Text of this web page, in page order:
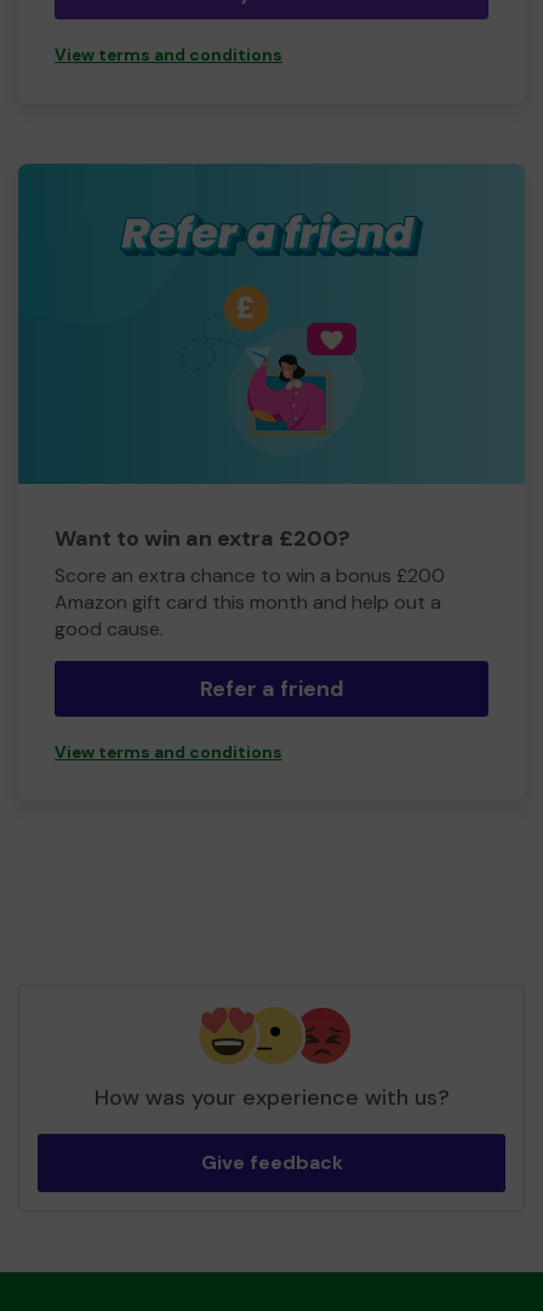
View terms and conditions
Want to win an extra £200?
Score an extra chance to win a bonus £200
Amazon gift card this month and help out a
good cause.
Refer a friend
View terms and conditions
How was your experience with us?
Give feedback